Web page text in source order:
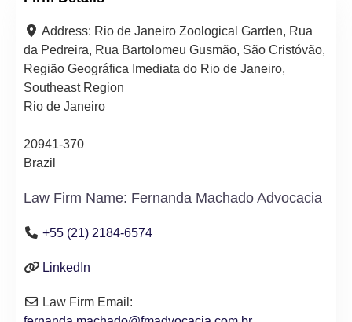
Address: Rio de Janeiro Zoological Garden, Rua
da Pedreira, Rua Bartolomeu Gusmão, São Cristóvão,
Região Geográfica Imediata do Rio de Janeiro,
Southeast Region
Rio de Janeiro
20941-370
Brazil
Law Firm Name: Fernanda Machado Advocacia
+55 (21) 2184-6574
LinkedIn
Law Firm Email: